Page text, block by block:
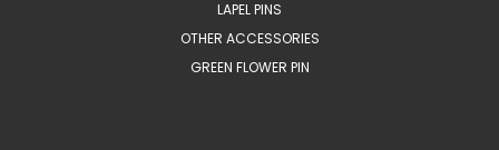
LAPEL PINS
OTHER ACCESSORIES
GREEN FLOWER PIN